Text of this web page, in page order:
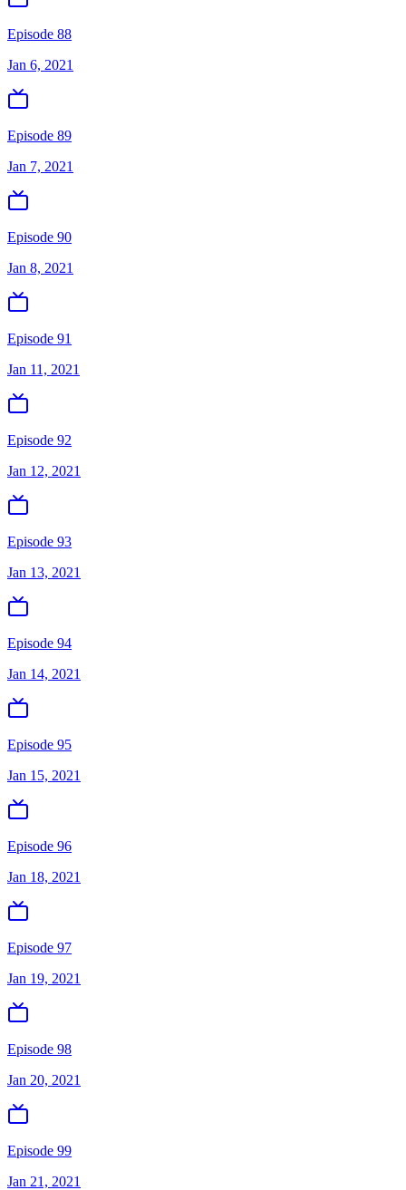
Episode 88
Jan 6, 2021
Episode 89
Jan 7, 2021
Episode 90
Jan 8, 2021
Episode 91
Jan 11, 2021
Episode 92
Jan 12, 2021
Episode 93
Jan 13, 2021
Episode 94
Jan 14, 2021
Episode 95
Jan 15, 2021
Episode 96
Jan 18, 2021
Episode 97
Jan 19, 2021
Episode 98
Jan 20, 2021
Episode 99
Jan 21, 2021